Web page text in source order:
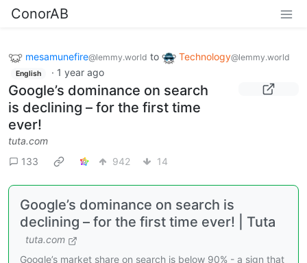
ConorAB
mesamunefire@lemmy.world to Technology@lemmy.world
English · 1 year ago
Google’s dominance on search
is declining – for the first time
ever!
tuta.com
133
942 14
Google’s dominance on search is
declining – for the first time ever! | Tuta
tuta.com
Google’s market share on search is below 90% - a sign that